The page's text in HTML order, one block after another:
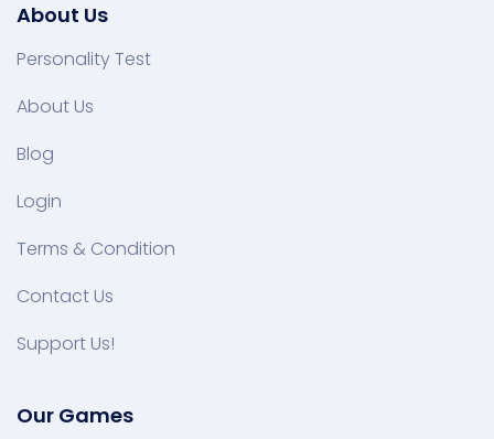
About Us
Personality Test
About Us
Blog
Login
Terms & Condition
Contact Us
Support Us!
Our Games